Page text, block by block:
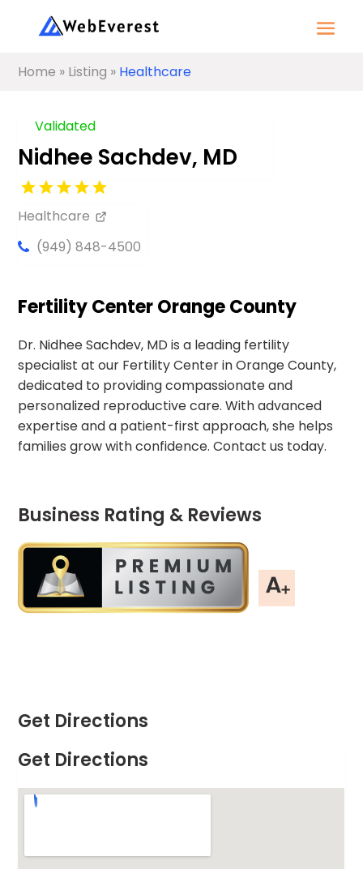
Home » Listing » Healthcare
Validated
Nidhee Sachdev, MD
Healthcare
(949) 848-4500
Fertility Center Orange County
Dr. Nidhee Sachdev, MD is a leading fertility
specialist at our Fertility Center in Orange County,
dedicated to providing compassionate and
personalized reproductive care. With advanced
expertise and a patient-first approach, she helps
families grow with confidence. Contact us today.
Business Rating & Reviews
Get Directions
Get Directions